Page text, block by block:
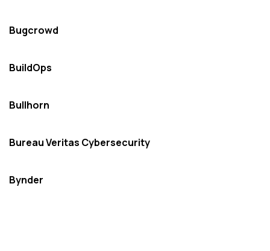
Bugcrowd
BuildOps
Bullhorn
Bureau Veritas Cybersecurity
Bynder